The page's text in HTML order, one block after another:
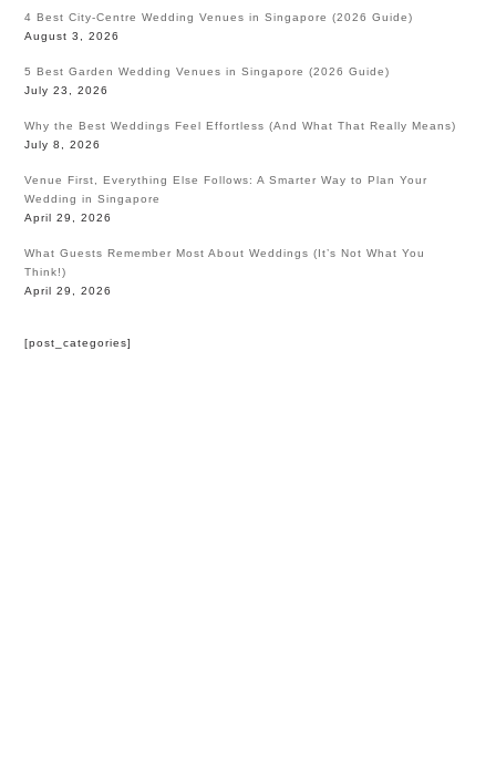
4 Best City-Centre Wedding Venues in Singapore (2026 Guide)
August 3, 2026
5 Best Garden Wedding Venues in Singapore (2026 Guide)
July 23, 2026
Why the Best Weddings Feel Effortless (And What That Really Means)
July 8, 2026
Venue First, Everything Else Follows: A Smarter Way to Plan Your
Wedding in Singapore
April 29, 2026
What Guests Remember Most About Weddings (It’s Not What You
Think!)
April 29, 2026
[post_categories]